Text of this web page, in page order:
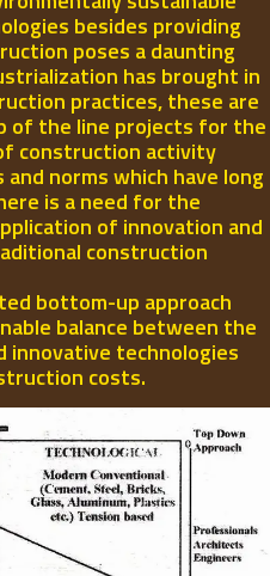
besides providing
poses a daunting
has brought in
practices, these are
of the line projects for the
construction activity
norms which have long
is a need for the
of innovation and
construction
bottom-up approach
balance between the
innovative technologies
costs.